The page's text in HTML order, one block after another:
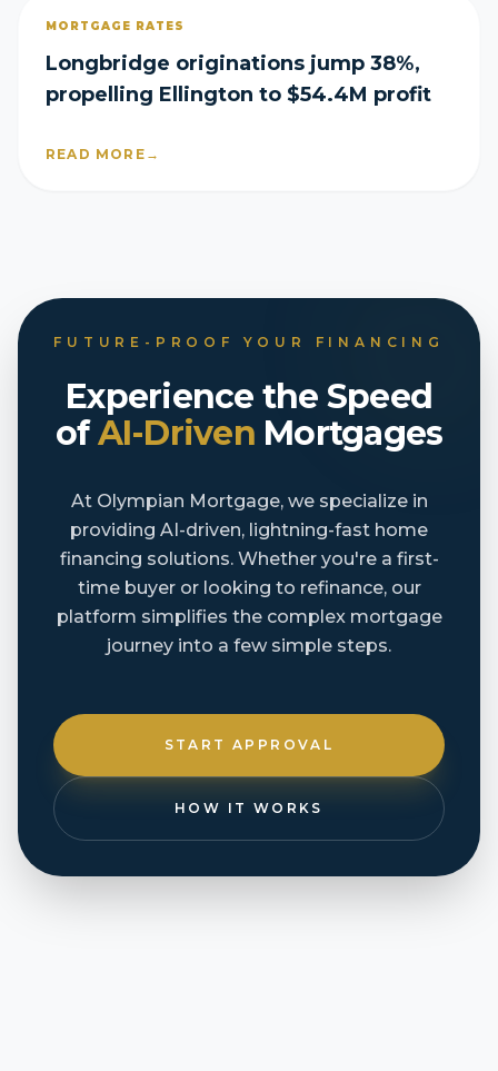
MORTGAGE RATES
Longbridge originations jump 38%,
propelling Ellington to $54.4M profit
READ MORE →
FUTURE-PROOF YOUR FINANCING
Experience the Speed
ofAI-Driven Mortgages
At Olympian Mortgage, we specialize in
providing AI-driven, lightning-fast home
financing solutions. Whether you're a first-
time buyer or looking to refinance, our
platform simplifies the complex mortgage
journey into a few simple steps.
START APPROVAL
HOW IT WORKS